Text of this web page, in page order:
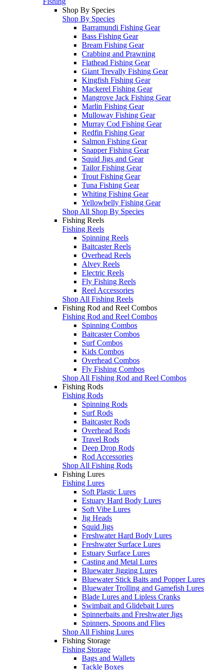
Shop By Species
Shop By Species
Barramundi Fishing Gear
Bass Fishing Gear
Bream Fishing Gear
Crabbing and Prawning
Flathead Fishing Gear
Giant Trevally Fishing Gear
Kingfish Fishing Gear
Mackerel Fishing Gear
Mangrove Jack Fishing Gear
Marlin Fishing Gear
Mulloway Fishing Gear
Murray Cod Fishing Gear
Redfin Fishing Gear
Salmon Fishing Gear
Snapper Fishing Gear
Squid Jigs and Gear
Tailor Fishing Gear
Trout Fishing Gear
Tuna Fishing Gear
Whiting Fishing Gear
Yellowbelly Fishing Gear
Shop All Shop By Species
Fishing Reels
Fishing Reels
Spinning Reels
Baitcaster Reels
Overhead Reels
Alvey Reels
Electric Reels
Fly Fishing Reels
Reel Accessories
Shop All Fishing Reels
Fishing Rod and Reel Combos
Fishing Rod and Reel Combos
Spinning Combos
Baitcaster Combos
Surf Combos
Kids Combos
Overhead Combos
Fly Fishing Combos
Shop All Fishing Rod and Reel Combos
Fishing Rods
Fishing Rods
Spinning Rods
Surf Rods
Baitcaster Rods
Overhead Rods
Travel Rods
Deep Drop Rods
Rod Accessories
Shop All Fishing Rods
Fishing Lures
Fishing Lures
Soft Plastic Lures
Estuary Hard Body Lures
Soft Vibe Lures
Jig Heads
Squid Jigs
Freshwater Hard Body Lures
Freshwater Surface Lures
Estuary Surface Lures
Casting and Metal Lures
Bluewater Jigging Lures
Bluewater Stick Baits and Popper Lures
Bluewater Trolling and Gamefish Lures
Blade Lures and Lipless Cranks
Swimbait and Glidebait Lures
Spinnerbaits and Freshwater Jigs
Spinners, Spoons and Flies
Shop All Fishing Lures
Fishing Storage
Fishing Storage
Bags and Wallets
Tackle Boxes